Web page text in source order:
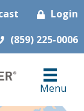
Login
(859) 225-0006
Menu